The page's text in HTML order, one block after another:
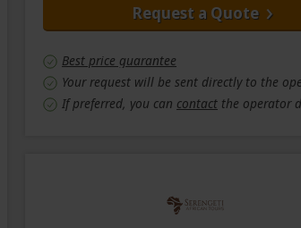
Request a Quote
Best price guarantee
Your request will be sent directly to the
If preferred, you can contact the operator